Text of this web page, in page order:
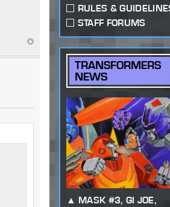
RULES &
STAFF FORUMS
TRANSFORMERS
NEWS
MASK #3, GI JOE,